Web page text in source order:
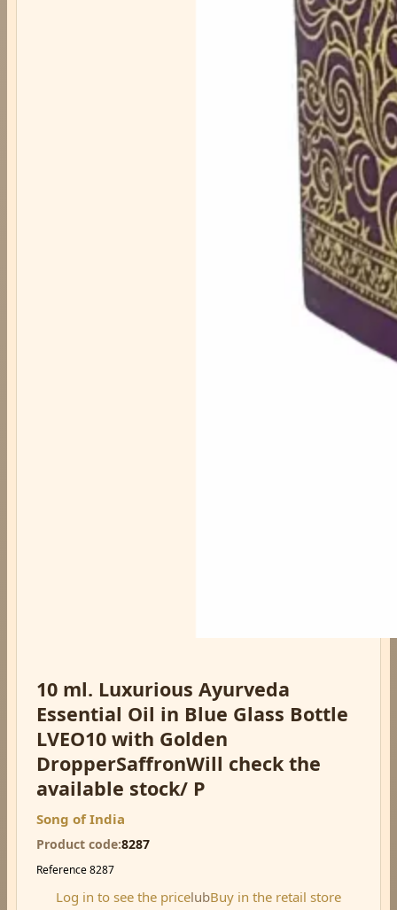
10 ml. Luxurious Ayurveda
Essential Oil in Blue Glass Bottle
LVEO10 with Golden
DropperSaffronWill check the
available stock/ P
Song of India
Product code 8287
Reference 8287
Log in to see the pricelubBuy in the retail store